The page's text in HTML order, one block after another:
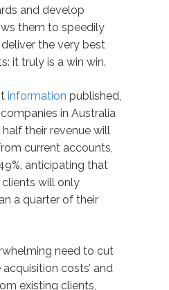
and develop
them to speedily
the very best
it truly is a win win.
information published,
in Australia
their revenue will
current accounts,
anticipating that
will only
a quarter of their
need to cut
costs’ and
existing clients,